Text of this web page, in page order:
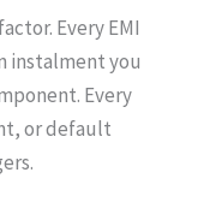
Every EMI
instalment you
Every
or default